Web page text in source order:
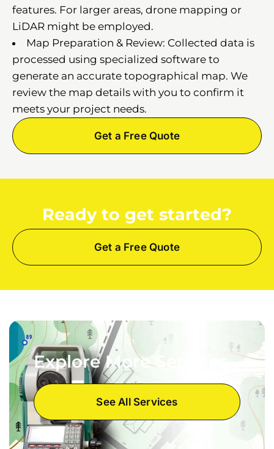
features. For larger areas, drone mapping or
LiDAR might be employed.
Map Preparation & Review: Collected data is
processed using specialized software to
generate an accurate topographical map. We
review the map details with you to confirm it
meets your project needs.
Get a Free Quote
Ready to get started?
Get a Free Quote
Explore More Services
See All Services